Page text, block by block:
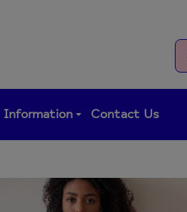
Information Contact Us